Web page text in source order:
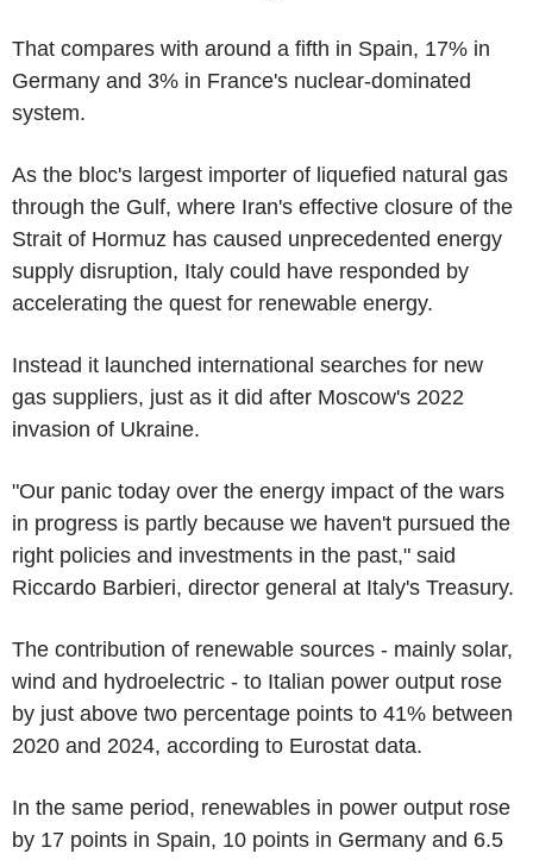
That compares with around a fifth in Spain, 17% in
Germany and 3% in France's nuclear-dominated
system.
As the bloc's largest importer of liquefied natural gas
through the Gulf, where Iran's effective closure of the
Strait of Hormuz has caused unprecedented energy
supply disruption, Italy could have responded by
accelerating the quest for renewable energy.
Instead it launched international searches for new
gas suppliers, just as it did after Moscow's 2022
invasion of Ukraine.
"Our panic today over the energy impact of the wars
in progress is partly because we haven't pursued the
right policies and investments in the past," said
Riccardo Barbieri, director general at Italy's Treasury.
The contribution of renewable sources - mainly solar,
wind and hydroelectric - to Italian power output rose
by just above two percentage points to 41% between
2020 and 2024, according to Eurostat data.
In the same period, renewables in power output rose
by 17 points in Spain, 10 points in Germany and 6.5